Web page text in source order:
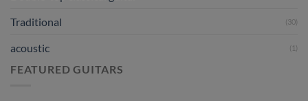
Traditional (30)
acoustic (1)
FEATURED GUITARS